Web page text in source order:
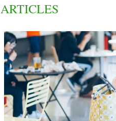
ARTICLES